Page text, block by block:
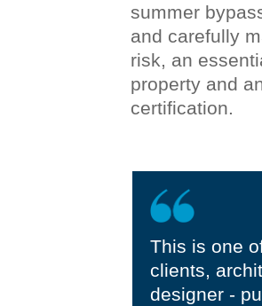
summer
and carefully
risk, an
property and
certification.
This is one
clients,
designer -